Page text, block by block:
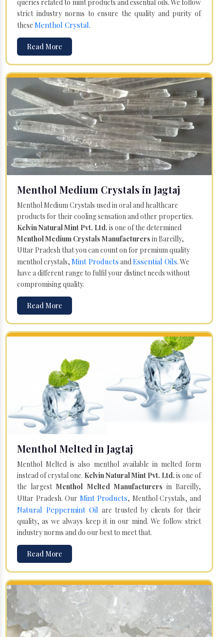
queries related to mint products and essential oils. We follow
strict industry norms to ensure the quality and purity of
these Menthol Crystal.
Read More
Menthol Medium Crystals in Jagtaj
Menthol Medium Crystals used in oral and healthcare
products for their cooling sensation and other properties.
Kelvin Natural Mint Pvt. Ltd. is one of the determined
Menthol Medium Crystals Manufacturers in Bareilly,
Uttar Pradesh that you can count on for premium quality
menthol crystals, Mint Products andEssential Oils. We
have a different range to fulfil your distinct needs without
compromising quality.
Read More
Menthol Melted in Jagtaj
Menthol Melted is also menthol available in melted form
instead of crystal one. Kelvin Natural Mint Pvt. Ltd. is one of
the largestMenthol Melted Manufacturers in Bareilly,
Uttar Pradesh. Our Mint Products, Menthol Crystals, and
Natural Peppermint Oil are trusted by clients for their
quality, as we always keep it in our mind. We follow strict
industry norms and do our best to meet that.
Read More